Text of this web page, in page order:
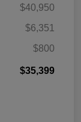
$40,950
$6,351
$800
$35,399